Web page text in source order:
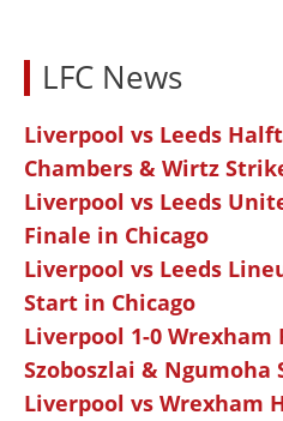
LFC News
Liverpool vs Leeds
Chambers & Wirtz
Liverpool vs Leeds
Finale in Chicago
Liverpool vs Leeds
Start in Chicago
Liverpool 1-0 Wrexham
Szoboszlai & Ngumoha
Liverpool vs Wrexham